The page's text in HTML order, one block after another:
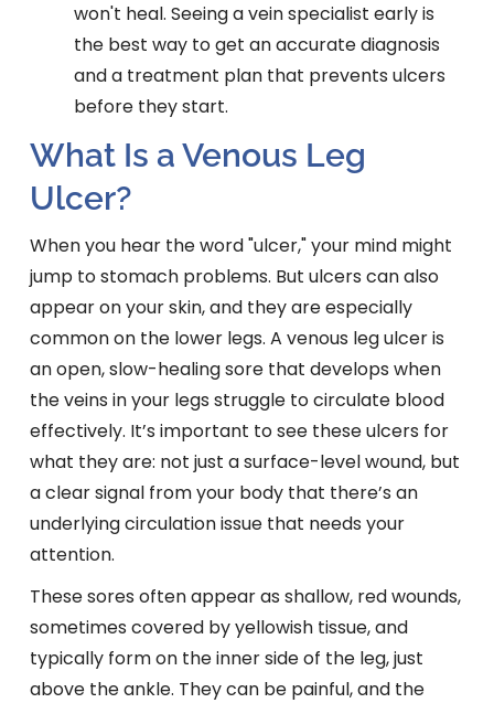
won't heal. Seeing a vein specialist early is
the best way to get an accurate diagnosis
and a treatment plan that prevents ulcers
before they start.
What Is a Venous Leg
Ulcer?
When you hear the word "ulcer," your mind might
jump to stomach problems. But ulcers can also
appear on your skin, and they are especially
common on the lower legs. A venous leg ulcer is
an open, slow-healing sore that develops when
the veins in your legs struggle to circulate blood
effectively. It’s important to see these ulcers for
what they are: not just a surface-level wound, but
a clear signal from your body that there’s an
underlying circulation issue that needs your
attention.
These sores often appear as shallow, red wounds,
sometimes covered by yellowish tissue, and
typically form on the inner side of the leg, just
above the ankle. They can be painful, and the